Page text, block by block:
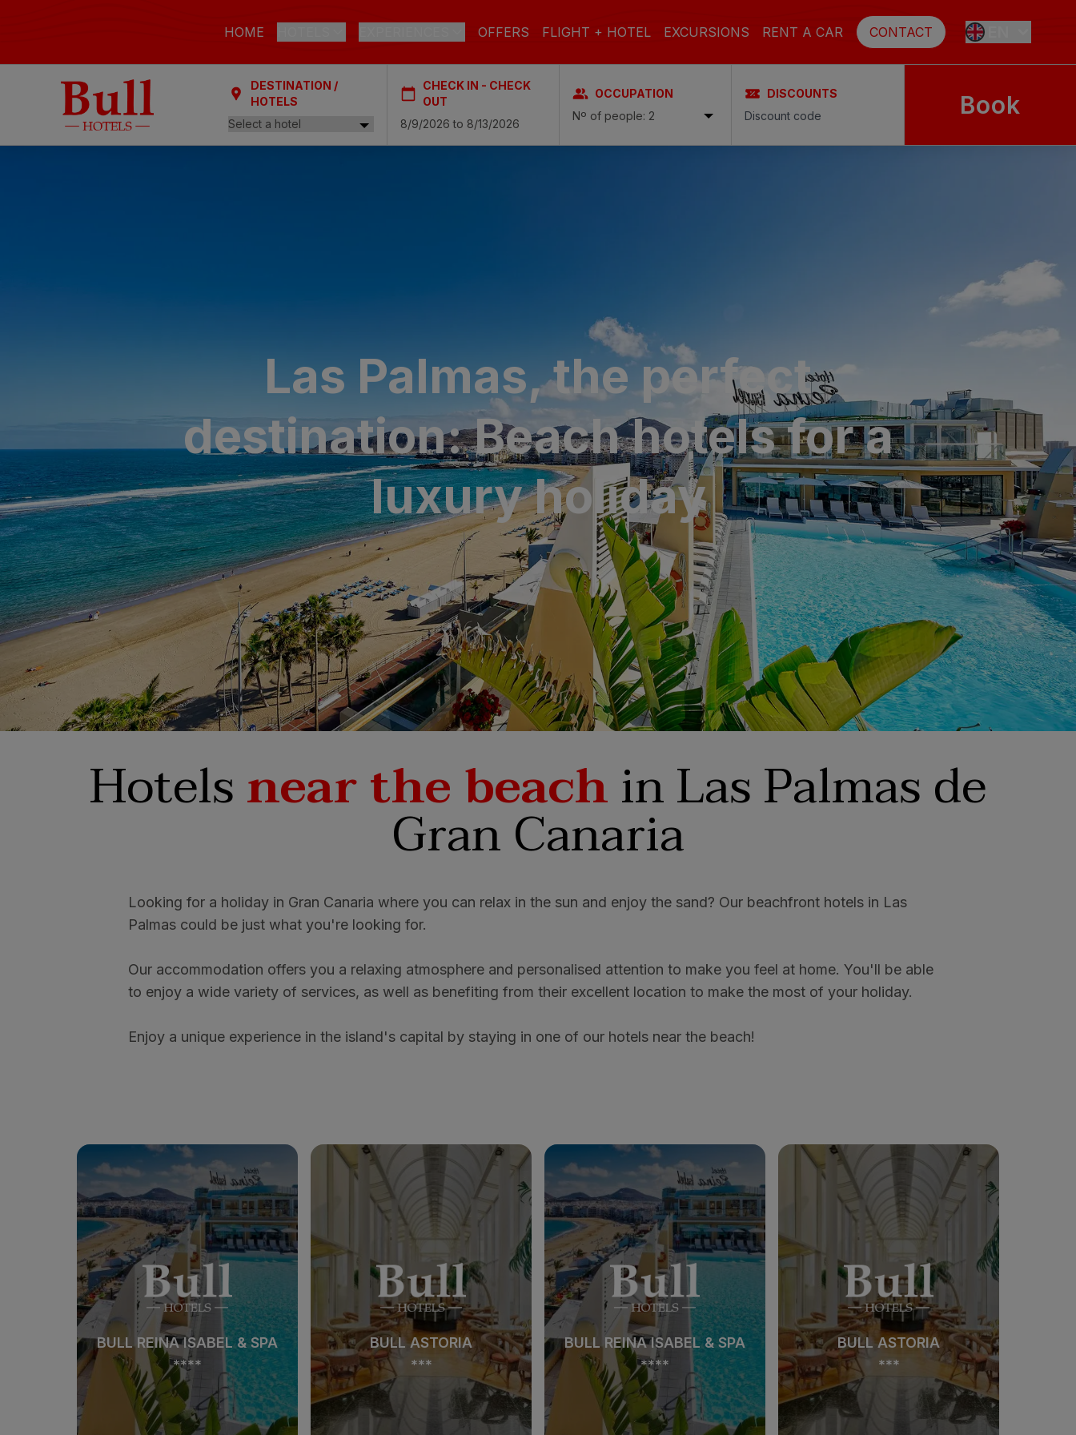
HOME
LAS PALMAS DE GRAN CANARIA
Bull Astoria
Bull Reina Isabel & Spa
SAN AGUSTÍN
Bull Costa Canaria & Spa
PUERTO RICO
Sunset Suites by Bull
OFFERS FLIGHT + HOTEL EXCURSIONS RENT A CAR CONTACT
NL
DESTINATION /
HOTELS
CHECK IN - CHECK
OUT
OCCUPATION
Nº of people: 2
DISCOUNTS Book
Las Palmas, the perfect
destination: Beach hotels for a
luxury holiday
Hotelsnear the beachin Las Palmas de
Gran Canaria
Looking for a holiday in Gran Canaria where you can relax in the sun and enjoy the sand? Our beachfront hotels in Las
Palmas could be just what you're looking for.
Our accommodation offers you a relaxing atmosphere and personalised attention to make you feel at home. You'll be able
to enjoy a wide variety of services, as well as benefiting from their excellent location to make the most of your holiday.
Enjoy a unique experience in the island's capital by staying in one of our hotels near the beach!
BULL REINA ISABEL & SPA
****
BULL REINA ISABEL & SPA
****
See hotel
BULL ASTORIA
***
BULL ASTORIA
***
See hotel
BULL REINA ISABEL & SPA
****
BULL REINA ISABEL & SPA
****
See hotel
BULL ASTORIA
***
BULL ASTORIA
***
See hotel